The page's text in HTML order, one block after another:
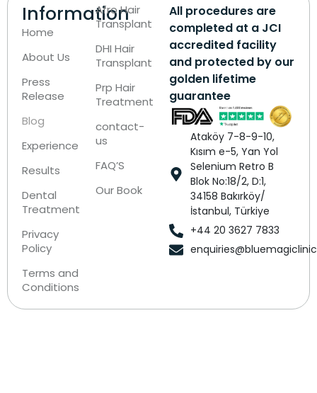
Information
Home
About Us
Press
Release
Blog
Experience
Results
Dental
Treatment
Privacy
Policy
Terms and
Conditions
Afro Hair
Transplant
DHI Hair
Transplant
Prp Hair
Treatment
contact-
us
FAQ’S
Our Book
All procedures are
completed at a JCI
accredited facility
and protected by our
golden lifetime
guarantee
Ataköy 7-8-9-10,
Kısım e-5, Yan Yol
Selenium Retro B
Blok No:18/2, D:1,
34158 Bakırköy/
İstanbul, Türkiye
+44 20 3627 7833